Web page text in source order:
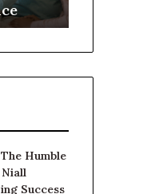
Costs and
Humble
Niall
Success